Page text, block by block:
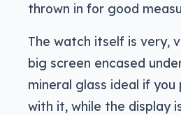
thrown in for good
The watch itself is very,
big screen encased
mineral glass ideal if
with it, while the display